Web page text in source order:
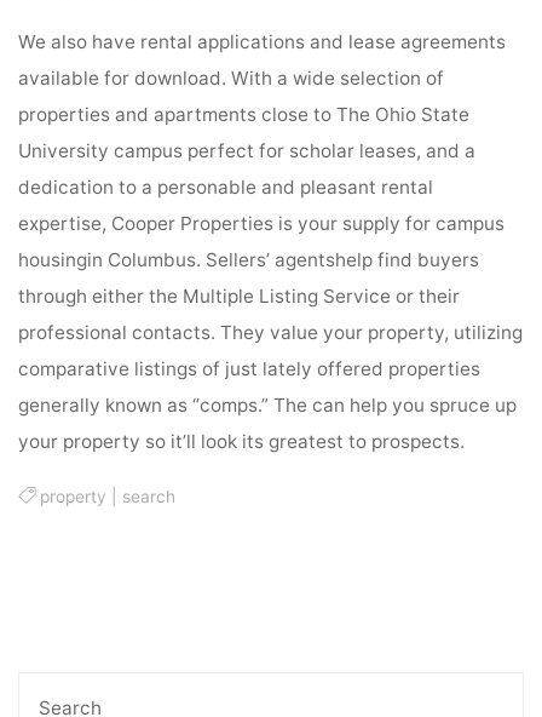
We also have rental applications and lease agreements
available for download. With a wide selection of
properties and apartments close to The Ohio State
University campus perfect for scholar leases, and a
dedication to a personable and pleasant rental
expertise, Cooper Properties is your supply for campus
housingin Columbus. Sellers’ agentshelp find buyers
through either the Multiple Listing Service or their
professional contacts. They value your property, utilizing
comparative listings of just lately offered properties
generally known as “comps.” The can help you spruce up
your property so it’ll look its greatest to prospects.
property search
Search